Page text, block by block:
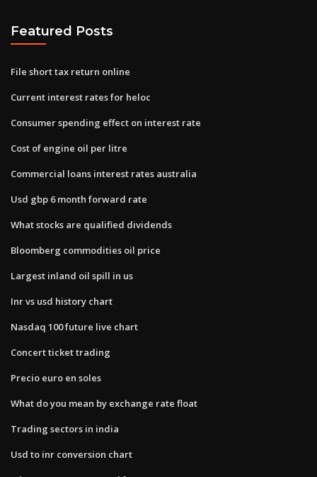
Featured Posts
File short tax return online
Current interest rates for heloc
Consumer spending effect on interest rate
Cost of engine oil per litre
Commercial loans interest rates australia
Usd gbp 6 month forward rate
What stocks are qualified dividends
Bloomberg commodities oil price
Largest inland oil spill in us
Inr vs usd history chart
Nasdaq 100 future live chart
Concert ticket trading
Precio euro en soles
What do you mean by exchange rate float
Trading sectors in india
Usd to inr conversion chart